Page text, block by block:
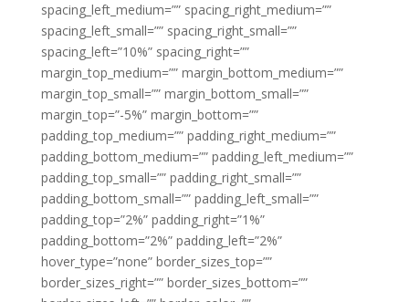
spacing_left_medium=”” spacing_right_medium=””
spacing_left_small=”” spacing_right_small=””
spacing_left=”10%” spacing_right=””
margin_top_medium=”” margin_bottom_medium=””
margin_top_small=”” margin_bottom_small=””
margin_top=”-5%” margin_bottom=””
padding_top_medium=”” padding_right_medium=””
padding_bottom_medium=”” padding_left_medium=””
padding_top_small=”” padding_right_small=””
padding_bottom_small=”” padding_left_small=””
padding_top=”2%” padding_right=”1%”
padding_bottom=”2%” padding_left=”2%”
hover_type=”none” border_sizes_top=””
border_sizes_right=”” border_sizes_bottom=””